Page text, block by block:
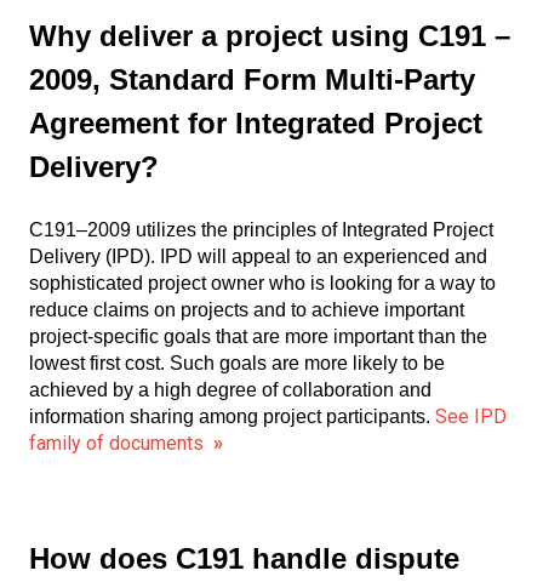
Why deliver a project using C191 –
2009, Standard Form Multi-Party
Agreement for Integrated Project
Delivery?
C191–2009 utilizes the principles of Integrated Project
Delivery (IPD). IPD will appeal to an experienced and
sophisticated project owner who is looking for a way to
reduce claims on projects and to achieve important
project-specific goals that are more important than the
lowest first cost. Such goals are more likely to be
achieved by a high degree of collaboration and
information sharing among project participants. See IPD
family of documents »
How does C191 handle dispute